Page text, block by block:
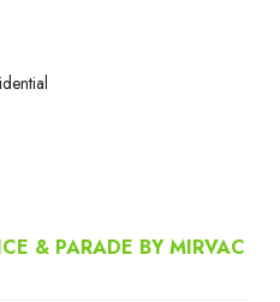
& PARADE BY MIRVAC